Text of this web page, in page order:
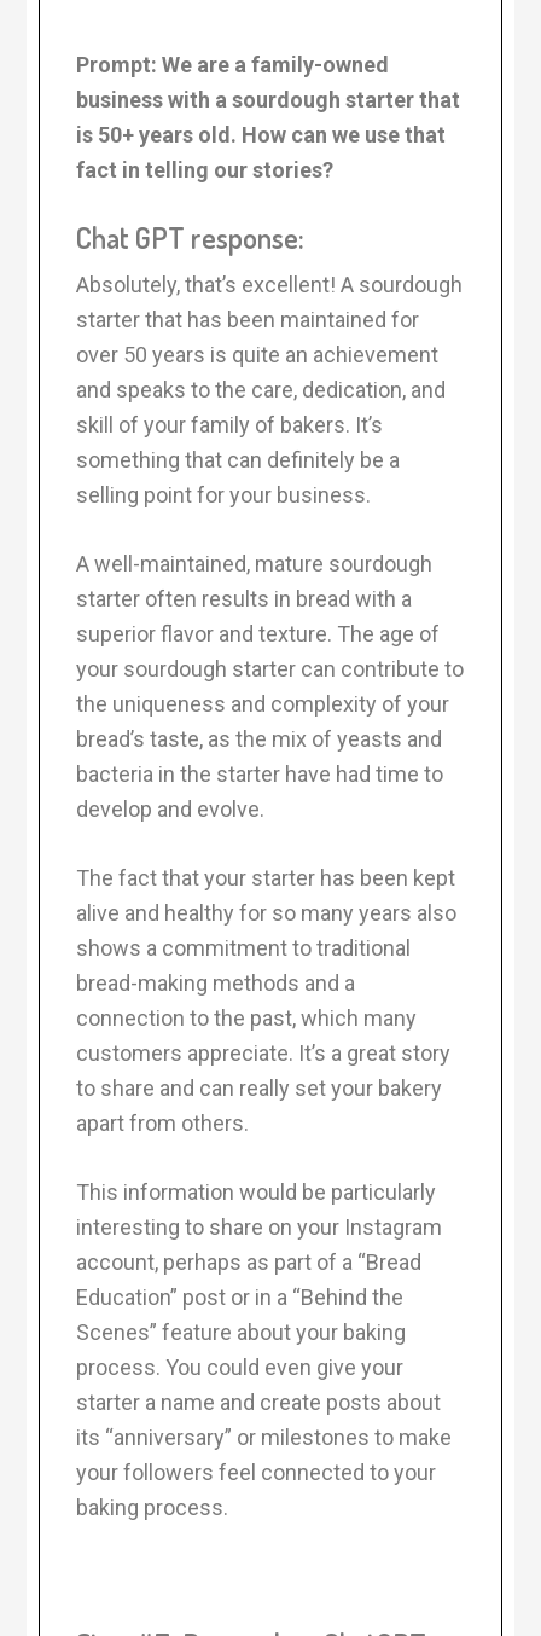
Prompt: We are a family-owned
business with a sourdough starter that
is 50+ years old. How can we use that
fact in telling our stories?
Chat GPT response:
Absolutely, that’s excellent! A sourdough
starter that has been maintained for
over 50 years is quite an achievement
and speaks to the care, dedication, and
skill of your family of bakers. It’s
something that can definitely be a
selling point for your business.
A well-maintained, mature sourdough
starter often results in bread with a
superior flavor and texture. The age of
your sourdough starter can contribute to
the uniqueness and complexity of your
bread’s taste, as the mix of yeasts and
bacteria in the starter have had time to
develop and evolve.
The fact that your starter has been kept
alive and healthy for so many years also
shows a commitment to traditional
bread-making methods and a
connection to the past, which many
customers appreciate. It’s a great story
to share and can really set your bakery
apart from others.
This information would be particularly
interesting to share on your Instagram
account, perhaps as part of a “Bread
Education” post or in a “Behind the
Scenes” feature about your baking
process. You could even give your
starter a name and create posts about
its “anniversary” or milestones to make
your followers feel connected to your
baking process.